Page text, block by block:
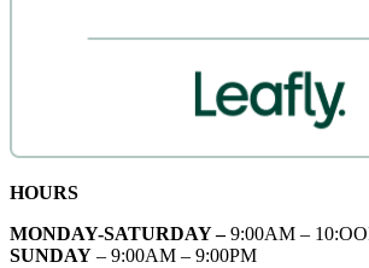
HOURS
MONDAY-SATURDAY –9:00AM –
SUNDAY – 9:00AM – 9:00PM